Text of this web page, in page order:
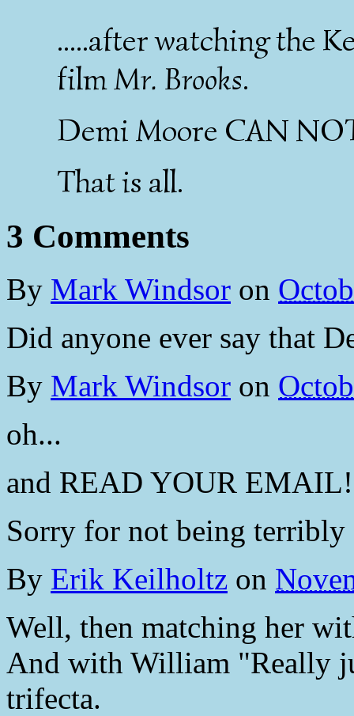
.....after watching the
filmMr. Brooks.
Demi Moore CAN
That is all.
3 Comments
By Mark Windsor on
Did anyone ever say that
By Mark Windsor on
oh...
and READ YOUR EMAIL!
Sorry for not being terribly
By Erik Keilholtz on
Well, then matching her
And with William "Really
trifecta.